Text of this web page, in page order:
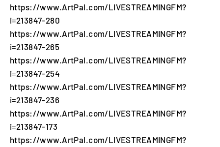
https://www.ArtPal.com/LIVESTREAMINGFM?
i=213847-280
https://www.ArtPal.com/LIVESTREAMINGFM?
i=213847-265
https://www.ArtPal.com/LIVESTREAMINGFM?
i=213847-254
https://www.ArtPal.com/LIVESTREAMINGFM?
i=213847-236
https://www.ArtPal.com/LIVESTREAMINGFM?
i=213847-173
https://www.ArtPal.com/LIVESTREAMINGFM?